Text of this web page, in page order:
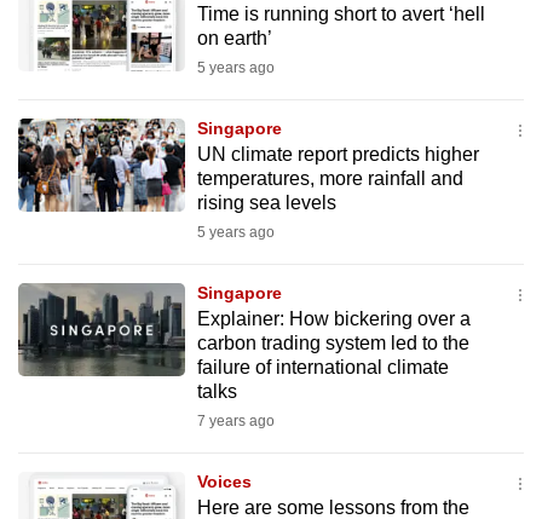
Time is running short to avert ‘hell
on earth’
5 years ago
Singapore
UN climate report predicts higher
temperatures, more rainfall and
rising sea levels
5 years ago
Singapore
Explainer: How bickering over a
carbon trading system led to the
failure of international climate
talks
7 years ago
Voices
Here are some lessons from the
the
mobile
app.
Upgraded
but
still
Contact
us